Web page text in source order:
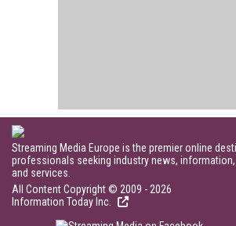
Streaming Media Europe is the premier online
professionals seeking industry news,
and services.
All Content Copyright © 2009 - 2026
Information Today Inc.